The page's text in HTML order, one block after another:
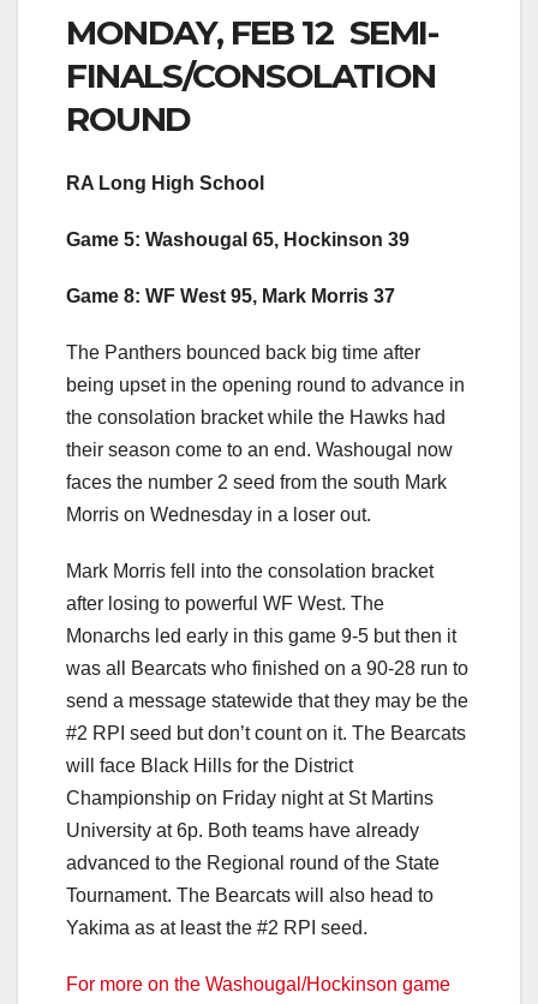
MONDAY, FEB 12 SEMI-
FINALS/CONSOLATION
ROUND
RA Long High School
Game 5: Washougal 65, Hockinson 39
Game 8: WF West 95, Mark Morris 37
The Panthers bounced back big time after
being upset in the opening round to advance in
the consolation bracket while the Hawks had
their season come to an end. Washougal now
faces the number 2 seed from the south Mark
Morris on Wednesday in a loser out.
Mark Morris fell into the consolation bracket
after losing to powerful WF West. The
Monarchs led early in this game 9-5 but then it
was all Bearcats who finished on a 90-28 run to
send a message statewide that they may be the
#2 RPI seed but don’t count on it. The Bearcats
will face Black Hills for the District
Championship on Friday night at St Martins
University at 6p. Both teams have already
advanced to the Regional round of the State
Tournament. The Bearcats will also head to
Yakima as at least the #2 RPI seed.
For more on the Washougal/Hockinson game